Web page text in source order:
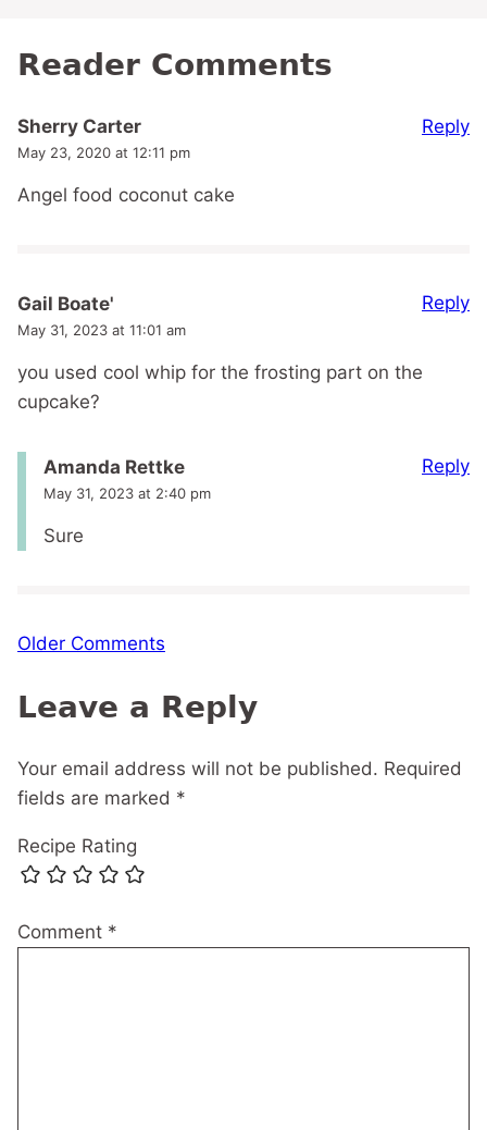
Reader Comments
Sherry Carter
May 23, 2020 at 12:11 pm
Angel food coconut cake
Reply
Gail Boate'
May 31, 2023 at 11:01 am
you used cool whip for the frosting part on the
cupcake?
Reply
Amanda Rettke
May 31, 2023 at 2:40 pm
Sure
Reply
Comment
Older Comments
Leave a Reply
Your email address will not be published. Required
fields are marked *
Recipe Rating
Comment *